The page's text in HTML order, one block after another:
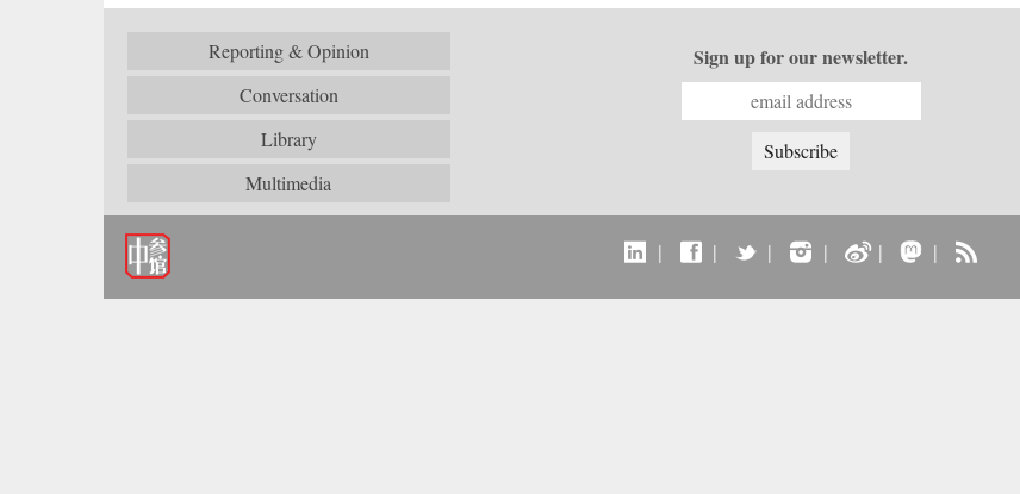
Reporting & Opinion
Conversation
Library
Multimedia
Sign up for our newsletter.
| | | | | |